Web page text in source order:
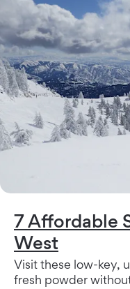
7 Affordable
West
Visit these low-key,
fresh powder